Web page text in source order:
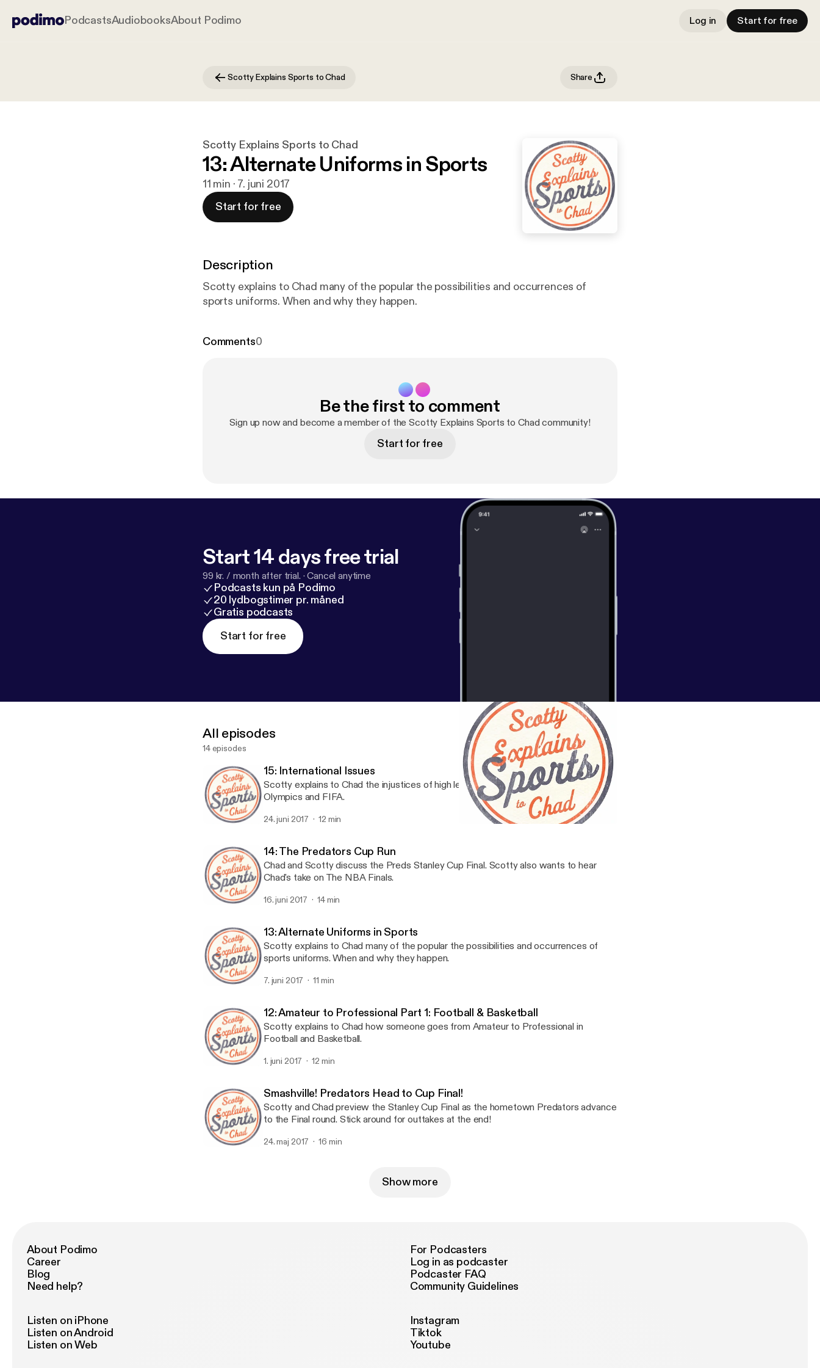
PodcastsAudiobooksAbout Podimo Log in Start for free
Scotty Explains Sports to Chad Share
Scotty Explains Sports to Chad
13: Alternate Uniforms in Sports
11 min · 7. juni 2017
Start for free
Description
Scotty explains to Chad many of the popular the possibilities and occurrences of
sports uniforms. When and why they happen.
Comments0
Be the first to comment
Sign up now and become a member of the Scotty Explains Sports to Chad community!
Start for free
Start 14 days free trial
99 kr. / month after trial. ·Cancel anytime
Podcasts kun på Podimo
20 lydbogstimer pr. måned
Gratis podcasts
Start for free
All episodes
14 episodes
15: International Issues
Scotty explains to Chad the injustices of high level international sports, like the
Olympics and FIFA.
24. juni 2017 12 min
14: The Predators Cup Run
Chad and Scotty discuss the Preds Stanley Cup Final. Scotty also wants to hear
Chad's take on The NBA Finals.
16. juni 2017 14 min
13: Alternate Uniforms in Sports
Scotty explains to Chad many of the popular the possibilities and occurrences of
sports uniforms. When and why they happen.
7. juni 2017 11 min
12: Amateur to Professional Part 1: Football & Basketball
Scotty explains to Chad how someone goes from Amateur to Professional in
Football and Basketball.
1. juni 2017 12 min
Smashville! Predators Head to Cup Final!
Scotty and Chad preview the Stanley Cup Final as the hometown Predators advance
to the Final round. Stick around for outtakes at the end!
24. maj 2017 16 min
Show more
About Podimo
Career
Blog
Need help?
For Podcasters
Log in as podcaster
Podcaster FAQ
Community Guidelines
Listen on iPhone
Listen on Android
Listen on Web
Instagram
Tiktok
Youtube